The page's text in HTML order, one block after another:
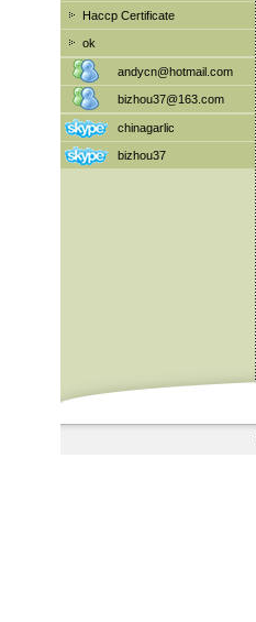
Haccp Certificate
ok
andycn@hotmail.com
bizhou37@163.com
chinagarlic
bizhou37